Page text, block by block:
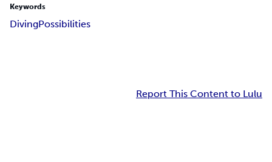
Keywords
DivingPossibilities
Report This Content to Lulu